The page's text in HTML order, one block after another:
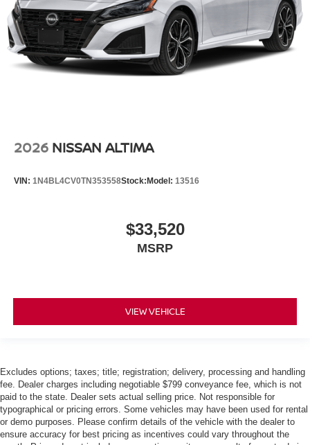
2026 NISSAN ALTIMA
VIN: 1N4BL4CV0TN353558Stock: Model: 13516
$33,520
MSRP
VIEW VEHICLE
Excludes options; taxes; title; registration; delivery, processing and handling
fee. Dealer charges including negotiable $799 conveyance fee, which is not
paid to the state. Dealer sets actual selling price. Not responsible for
typographical or pricing errors. Some vehicles may have been used for rental
or demo purposes. Please confirm details of the vehicle with the dealer to
ensure accuracy for best pricing as incentives could vary throughout the